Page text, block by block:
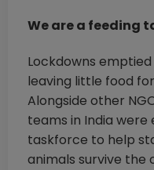
We are a feeding
Lockdowns
leaving little food
Alongside other
teams in India
taskforce to help
animals survive the